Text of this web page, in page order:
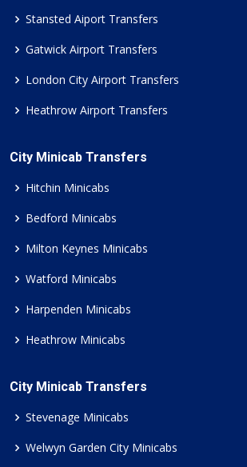
Stansted Aiport Transfers
Gatwick Airport Transfers
London City Airport Transfers
Heathrow Airport Transfers
City Minicab Transfers
Hitchin Minicabs
Bedford Minicabs
Milton Keynes Minicabs
Watford Minicabs
Harpenden Minicabs
Heathrow Minicabs
City Minicab Transfers
Stevenage Minicabs
Welwyn Garden City Minicabs